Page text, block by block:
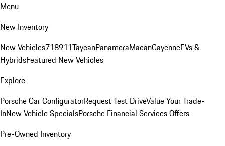
Menu
New Inventory
New Vehicles718911TaycanPanameraMacanCayenneEVs &
HybridsFeatured New Vehicles
Explore
Porsche Car ConfiguratorRequest Test DriveValue Your Trade-
InNew Vehicle SpecialsPorsche Financial Services Offers
Pre-Owned Inventory